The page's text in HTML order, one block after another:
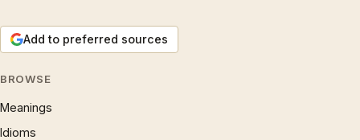
Add to preferred sources
BROWSE
Meanings
Idioms